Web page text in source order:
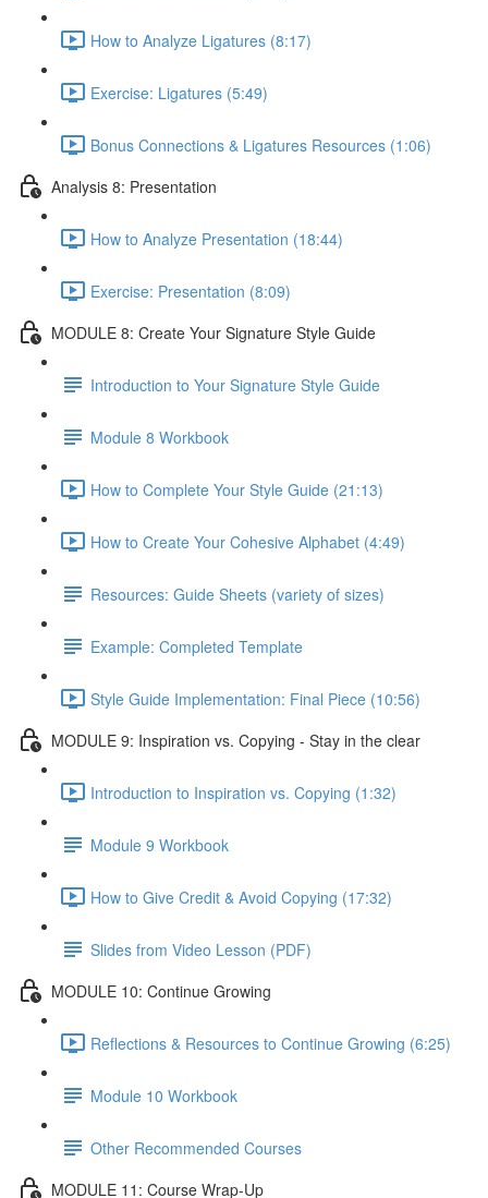
How to Analyze Ligatures (8:17)
Exercise: Ligatures (5:49)
Bonus Connections & Ligatures Resources (1:06)
Analysis 8: Presentation
How to Analyze Presentation (18:44)
Exercise: Presentation (8:09)
MODULE 8: Create Your Signature Style Guide
Introduction to Your Signature Style Guide
Module 8 Workbook
How to Complete Your Style Guide (21:13)
How to Create Your Cohesive Alphabet (4:49)
Resources: Guide Sheets (variety of sizes)
Example: Completed Template
Style Guide Implementation: Final Piece (10:56)
MODULE 9: Inspiration vs. Copying - Stay in the clear
Introduction to Inspiration vs. Copying (1:32)
Module 9 Workbook
How to Give Credit & Avoid Copying (17:32)
Slides from Video Lesson (PDF)
MODULE 10: Continue Growing
Reflections & Resources to Continue Growing (6:25)
Module 10 Workbook
Other Recommended Courses
MODULE 11: Course Wrap-Up